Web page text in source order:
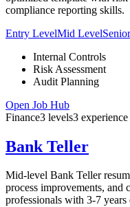
compliance reporting skills.
Entry LevelMid Level
Internal Controls
Risk Assessment
Audit Planning
Open Job Hub
Finance3 levels3 experience
Bank Teller
Mid-level Bank Teller
process improvements,
professionals with 3-7 years